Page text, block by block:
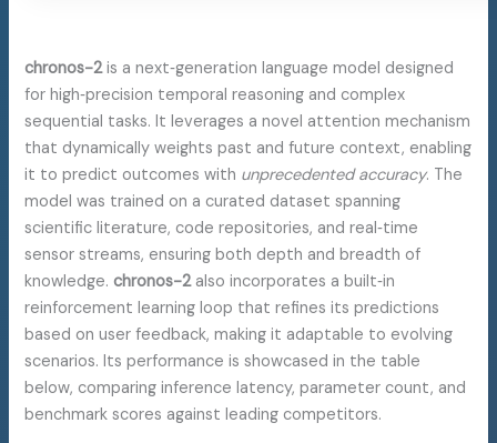
chronos-2is a next‑generation language model designed
for high‑precision temporal reasoning and complex
sequential tasks. It leverages a novel attention mechanism
that dynamically weights past and future context, enabling
it to predict outcomes with unprecedented accuracy. The
model was trained on a curated dataset spanning
scientific literature, code repositories, and real‑time
sensor streams, ensuring both depth and breadth of
knowledge.chronos-2also incorporates a built‑in
reinforcement learning loop that refines its predictions
based on user feedback, making it adaptable to evolving
scenarios. Its performance is showcased in the table
below, comparing inference latency, parameter count, and
benchmark scores against leading competitors.